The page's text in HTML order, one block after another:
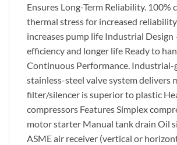
Ensures Long-Term Reliability.
thermal stress for increased
increases pump life Industrial
efficiency and longer life Ready to
Continuous Performance.
stainless-steel valve system delivers
filter/silencer is superior to plastic
compressors Features Simplex
motor starter Manual tank drain Oil
ASME air receiver (vertical or